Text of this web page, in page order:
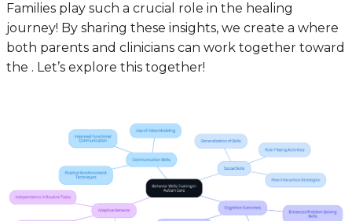
Families play such a crucial role in the healing
journey! By sharing these insights, we create a where
both parents and clinicians can work together toward
the . Let’s explore this together!